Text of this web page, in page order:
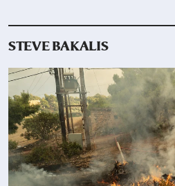
STEVE BAKALIS